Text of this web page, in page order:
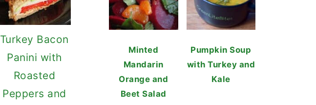
Turkey Bacon
Panini with
Roasted
Peppers and
Minted
Mandarin
Orange and
Beet Salad
Pumpkin Soup
with Turkey and
Kale